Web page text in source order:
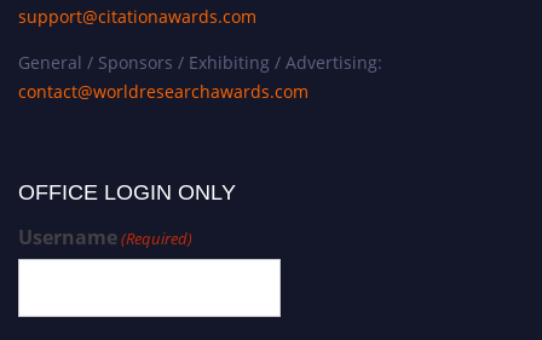
support@citationawards.com
General / Sponsors / Exhibiting / Advertising:
contact@worldresearchawards.com
OFFICE LOGIN ONLY
Username(Required)